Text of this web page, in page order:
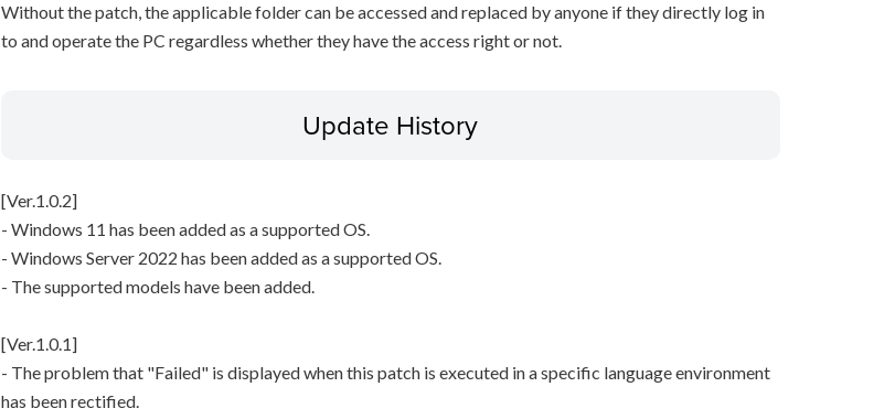
Without the patch, the applicable folder can be accessed and replaced by anyone if they directly log in
to and operate the PC regardless whether they have the access right or not.
Update History
[Ver.1.0.2]
- Windows 11 has been added as a supported OS.
- Windows Server 2022 has been added as a supported OS.
- The supported models have been added.
[Ver.1.0.1]
- The problem that "Failed" is displayed when this patch is executed in a specific language environment
has been rectified.